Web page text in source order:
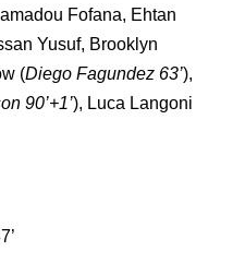
Fofana, Ehtan
Yusuf, Brooklyn
(Diego Fagundez 63’),
90’+1’), Luca Langoni